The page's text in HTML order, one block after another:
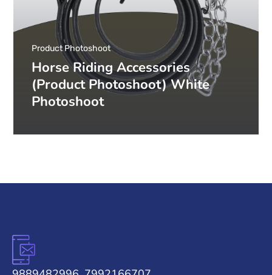
Horse Riding Accessories
(Product Photoshoot) White
Photoshoot
Product Photoshoot